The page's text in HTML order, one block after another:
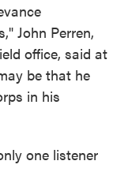
John Perren,
office, said at
be that he
in his
one listener